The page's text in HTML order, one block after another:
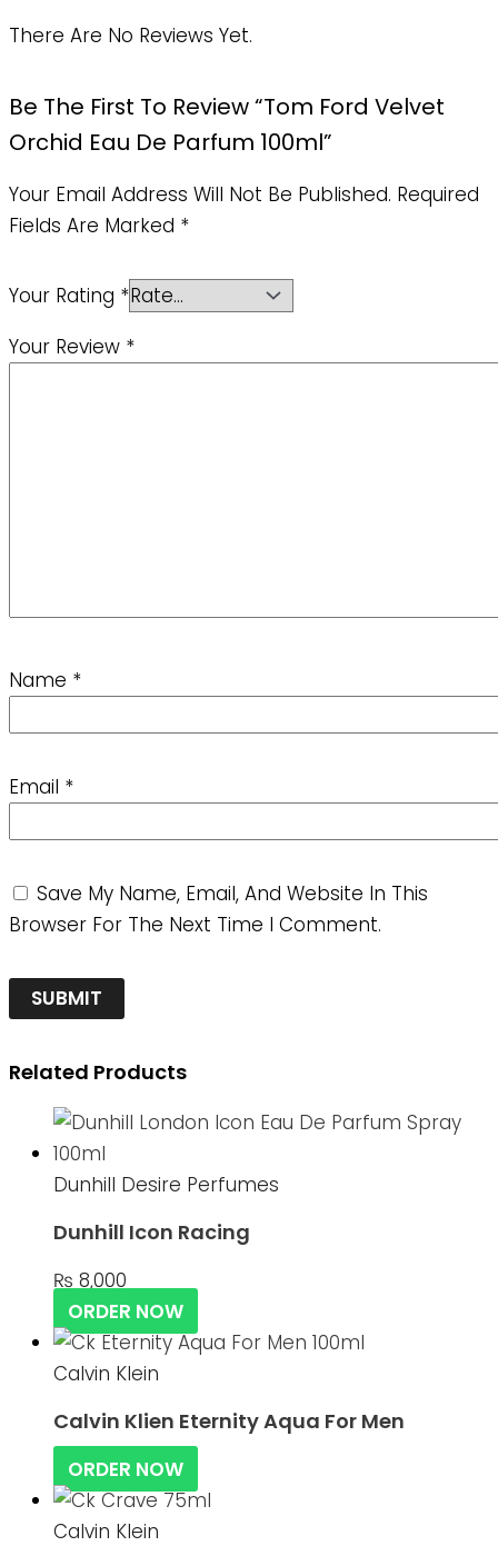
There Are No Reviews Yet.
Be The First To Review “Tom Ford Velvet
Orchid Eau De Parfum 100ml”
Your Email Address Will Not Be Published. Required
Fields Are Marked *
Your Rating *
Your Review *
Name *
Email *
Save My Name, Email, And Website In This
Browser For The Next Time I Comment.
Related Products
Dunhill Desire Perfumes
Dunhill Icon Racing
₨ 8,000
ORDER NOW
Calvin Klein
Calvin Klien Eternity Aqua For Men
ORDER NOW
Calvin Klein